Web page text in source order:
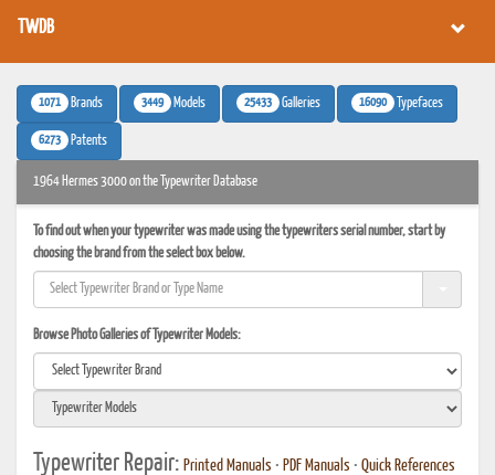
TWDB
1071 Brands 3449 Models 25433 Galleries 16090 Typefaces
6273 Patents
1964 Hermes 3000 on the Typewriter Database
To find out when your typewriter was made using the typewriters serial number, start by
choosing the brand from the select box below.
Browse Photo Galleries of Typewriter Models:
Typewriter Repair: Printed Manuals • PDF Manuals • Quick References